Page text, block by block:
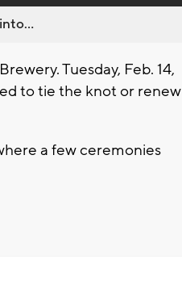
Tuesday, Feb. 14,
to tie the knot or renew
a few ceremonies